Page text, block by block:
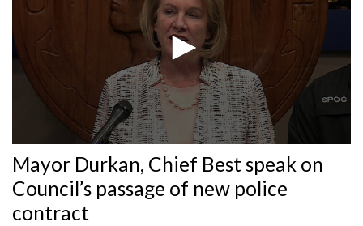
seconds
of
0
Mayor Durkan, Chief Best speak on
Council’s passage of new police
contract